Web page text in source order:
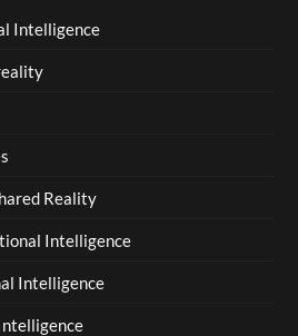
Intelligence
Reality
Intelligence
Intelligence